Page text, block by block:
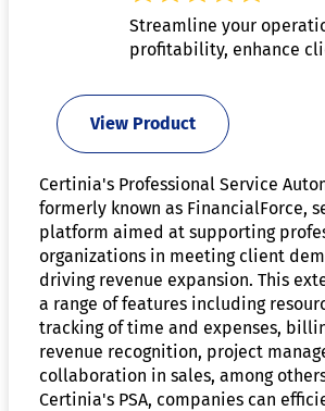
Streamline your
profitability, enhance
View Product
Certinia's Professional Service
formerly known as FinancialForce,
platform aimed at supporting
organizations in meeting client
driving revenue expansion. This
a range of features including
tracking of time and expenses,
revenue recognition, project
collaboration in sales, among
Certinia's PSA, companies can